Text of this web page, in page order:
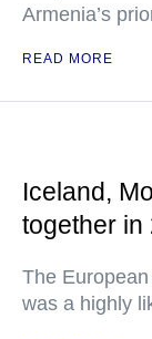
Armenia’s
READ MORE
Iceland,
together
The
was a highly